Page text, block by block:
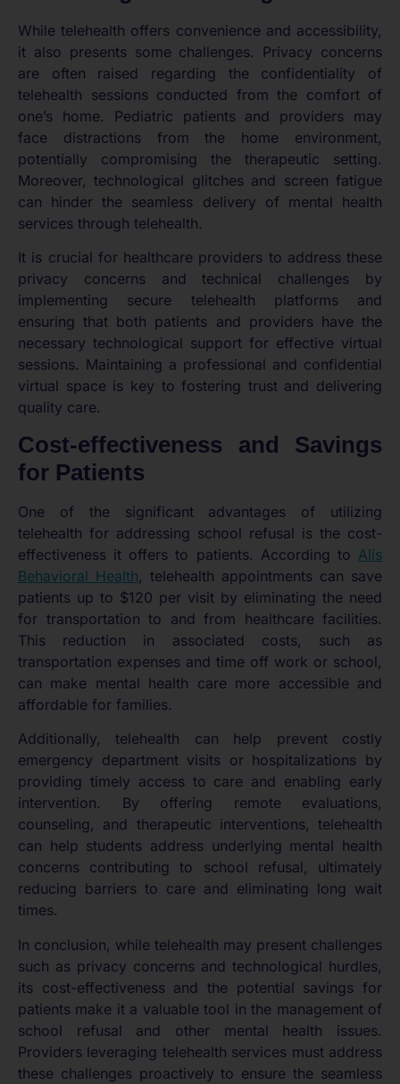
While telehealth offers convenience and accessibility,
it also presents some challenges. Privacy concerns
are often raised regarding the confidentiality of
telehealth sessions conducted from the comfort of
one’s home. Pediatric patients and providers may
face distractions from the home environment,
potentially compromising the therapeutic setting.
Moreover, technological glitches and screen fatigue
can hinder the seamless delivery of mental health
services through telehealth.
It is crucial for healthcare providers to address these
privacy concerns and technical challenges by
implementing secure telehealth platforms and
ensuring that both patients and providers have the
necessary technological support for effective virtual
sessions. Maintaining a professional and confidential
virtual space is key to fostering trust and delivering
quality care.
Cost-effectiveness and Savings
for Patients
One of the significant advantages of utilizing
telehealth for addressing school refusal is the cost-
effectiveness it offers to patients. According to Alis
Behavioral Health, telehealth appointments can save
patients up to $120 per visit by eliminating the need
for transportation to and from healthcare facilities.
This reduction in associated costs, such as
transportation expenses and time off work or school,
can make mental health care more accessible and
affordable for families.
Additionally, telehealth can help prevent costly
emergency department visits or hospitalizations by
providing timely access to care and enabling early
intervention. By offering remote evaluations,
counseling, and therapeutic interventions, telehealth
can help students address underlying mental health
concerns contributing to school refusal, ultimately
reducing barriers to care and eliminating long wait
times.
In conclusion, while telehealth may present challenges
such as privacy concerns and technological hurdles,
its cost-effectiveness and the potential savings for
patients make it a valuable tool in the management of
school refusal and other mental health issues.
Providers leveraging telehealth services must address
these challenges proactively to ensure the seamless